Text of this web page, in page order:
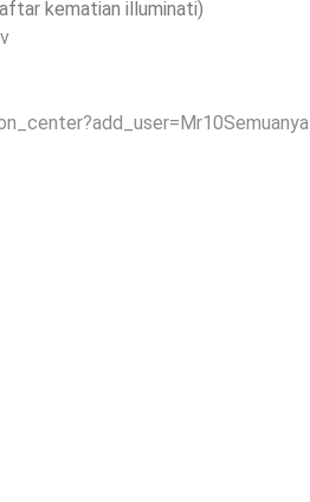
kematian illuminati)